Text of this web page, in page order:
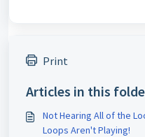
Print
Articles in this
Not Hearing All of the
Loops Aren't Playing!